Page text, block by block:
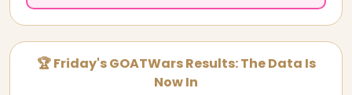
🏆 Friday's GOATWars Results: The Data Is
Now In